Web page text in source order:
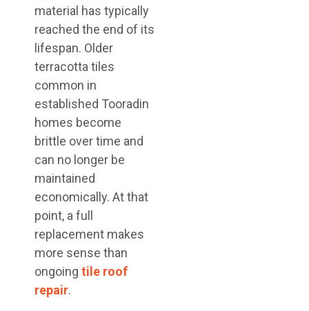
material has typically
reached the end of its
lifespan. Older
terracotta tiles
common in
established Tooradin
homes become
brittle over time and
can no longer be
maintained
economically. At that
point, a full
replacement makes
more sense than
ongoing tile roof
repair.